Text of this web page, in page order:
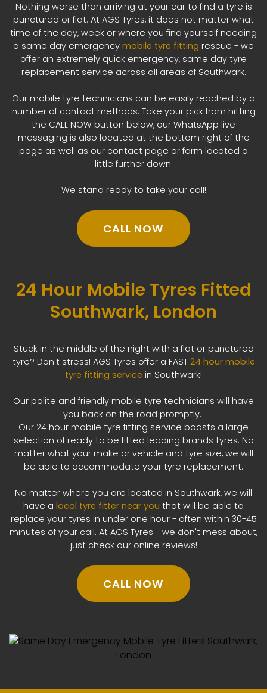
Nothing worse than arriving at your car to find a tyre is
punctured or flat. At AGS Tyres, it does not matter what
time of the day, week or where you find yourself needing
a same day emergency mobile tyre fitting rescue - we
offer an extremely quick emergency, same day tyre
replacement service across all areas of Southwark.
Our mobile tyre technicians can be easily reached by a
number of contact methods. Take your pick from hitting
the CALL NOW button below, our WhatsApp live
messaging is also located at the bottom right of the
page as well as our contact page or form located a
little further down.
We stand ready to take your call!
CALL NOW
24 Hour Mobile Tyres Fitted
Southwark, London
Stuck in the middle of the night with a flat or punctured
tyre? Don't stress! AGS Tyres offer a FAST 24 hour mobile
tyre fitting service in Southwark!
Our polite and friendly mobile tyre technicians will have
you back on the road promptly.
Our 24 hour mobile tyre fitting service boasts a large
selection of ready to be fitted leading brands tyres. No
matter what your make or vehicle and tyre size, we will
be able to accommodate your tyre replacement.
No matter where you are located in Southwark, we will
have a local tyre fitter near you that will be able to
replace your tyres in under one hour - often within 30-45
minutes of your call. At AGS Tyres - we don't mess about,
just check our online reviews!
CALL NOW